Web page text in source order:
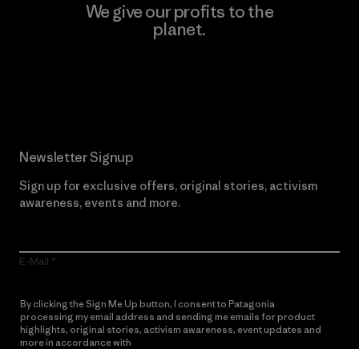
We give our profits to the
planet.
Newsletter Signup
Sign up for exclusive offers, original stories, activism
awareness, events and more.
E-Mail
By clicking the Sign Me Up button, I consent to Patagonia
processing my email address and sending me emails for product
highlights, original stories, activism awareness, event updates and
more in accordance with